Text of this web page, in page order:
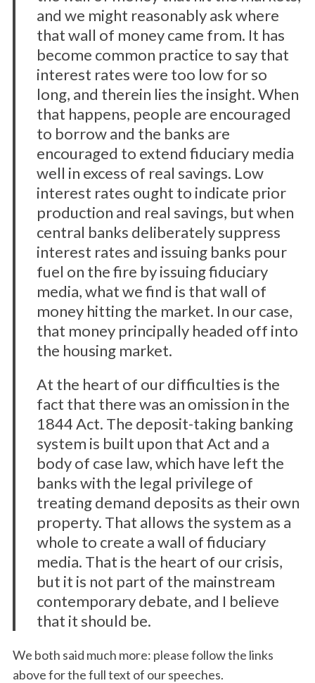
and we might reasonably ask where
that wall of money came from. It has
become common practice to say that
interest rates were too low for so
long, and therein lies the insight. When
that happens, people are encouraged
to borrow and the banks are
encouraged to extend fiduciary media
well in excess of real savings. Low
interest rates ought to indicate prior
production and real savings, but when
central banks deliberately suppress
interest rates and issuing banks pour
fuel on the fire by issuing fiduciary
media, what we find is that wall of
money hitting the market. In our case,
that money principally headed off into
the housing market.
At the heart of our difficulties is the
fact that there was an omission in the
1844 Act. The deposit-taking banking
system is built upon that Act and a
body of case law, which have left the
banks with the legal privilege of
treating demand deposits as their own
property. That allows the system as a
whole to create a wall of fiduciary
media. That is the heart of our crisis,
but it is not part of the mainstream
contemporary debate, and I believe
that it should be.
We both said much more: please follow the links
above for the full text of our speeches.